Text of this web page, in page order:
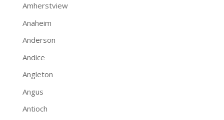
Amherstview
Anaheim
Anderson
Andice
Angleton
Angus
Antioch